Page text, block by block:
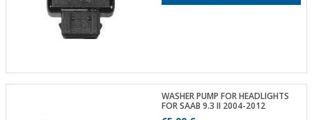
WASHER PUMP FOR HEADLIGHTS
FOR SAAB 9.3 II 2004-2012